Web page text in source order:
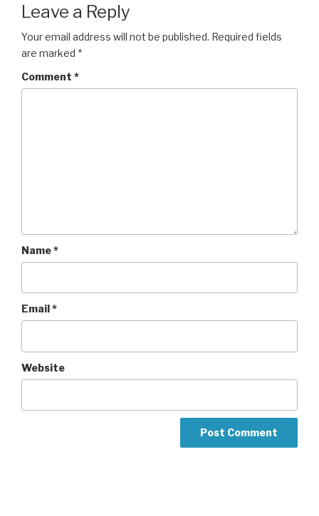
Leave a Reply
Your email address will not be published. Required fields
are marked *
Comment *
Name*
Email*
Website